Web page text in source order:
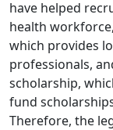
have helped
health
which provides
professionals,
scholarship,
fund
Therefore, the